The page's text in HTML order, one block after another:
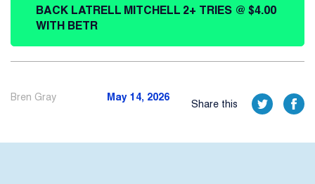
BACK LATRELL MITCHELL 2+ TRIES @ $4.00
WITH BETR
Bren Gray May 14, 2026
Share this